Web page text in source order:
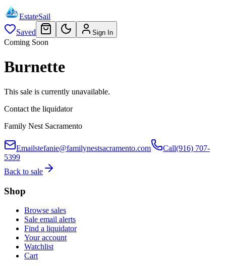
EstateSail
Saved
Sign In
Coming Soon
Burnette
This sale is currently unavailable.
Contact the liquidator
Family Nest Sacramento
Emailstefanie@familynestsacramento.com Call(916) 707-
5399
Back to sale
Shop
Browse sales
Sale email alerts
Find a liquidator
Your account
Watchlist
Cart